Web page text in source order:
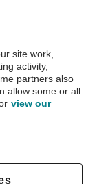
before purchase.
site work,
activity,
partners also
allow some or all
view our